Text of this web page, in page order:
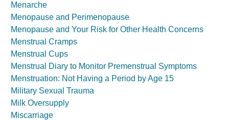
Menarche
Menopause and Perimenopause
Menopause and Your Risk for Other Health Concerns
Menstrual Cramps
Menstrual Cups
Menstrual Diary to Monitor Premenstrual Symptoms
Menstruation: Not Having a Period by Age 15
Military Sexual Trauma
Milk Oversupply
Miscarriage